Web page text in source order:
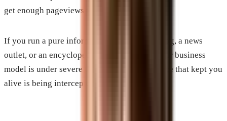
get enough pageviews to pay their bills.
If you run a pure information site, a recipe blog, a news
outlet, or an encyclopedia-style directory, your business
model is under severe threat. The traffic source that kept you
alive is being intercepted.